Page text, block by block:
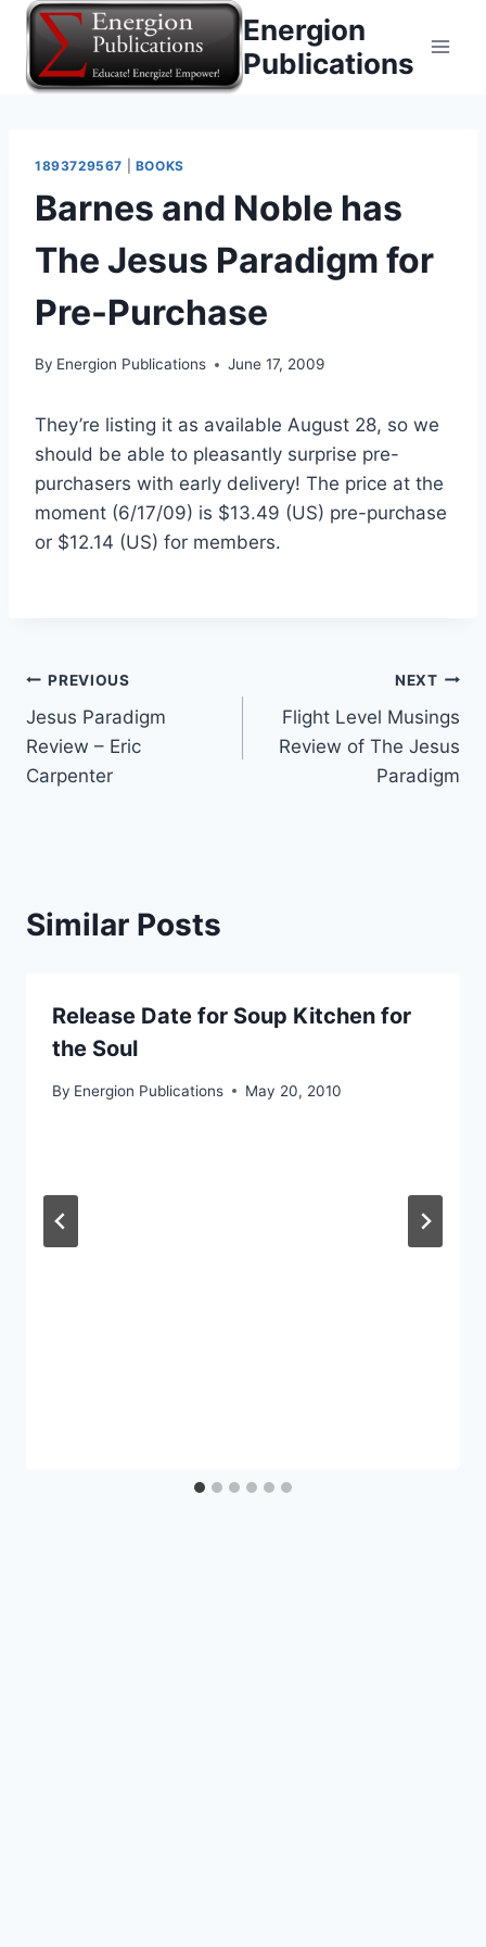
Skip
content
Energion
Publications
1893729567 BOOKS
Barnes and Noble has
The Jesus Paradigm for
Pre-Purchase
By Energion Publications June 17, 2009
They’re listing it as available August 28, so we
should be able to pleasantly surprise pre-
purchasers with early delivery! The price at the
moment (6/17/09) is $13.49 (US) pre-purchase
or $12.14 (US) for members.
Post
navigation
PREVIOUS
Jesus Paradigm
Review – Eric
Carpenter
NEXT
Flight Level Musings
Review of The Jesus
Paradigm
Similar Posts
Release Date for Soup Kitchen for
the Soul
By Energion Publications May 20, 2010